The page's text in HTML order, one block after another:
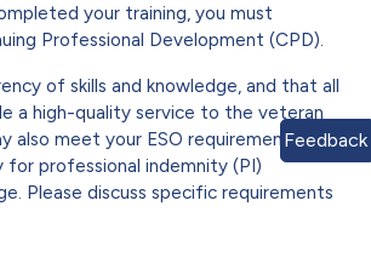
your training, you must
Professional Development (CPD).
of skills and knowledge, and that all
a high-quality service to the veteran
also meet your ESO requirements to
for professional indemnity (PI)
Please discuss specific requirements
Feedback